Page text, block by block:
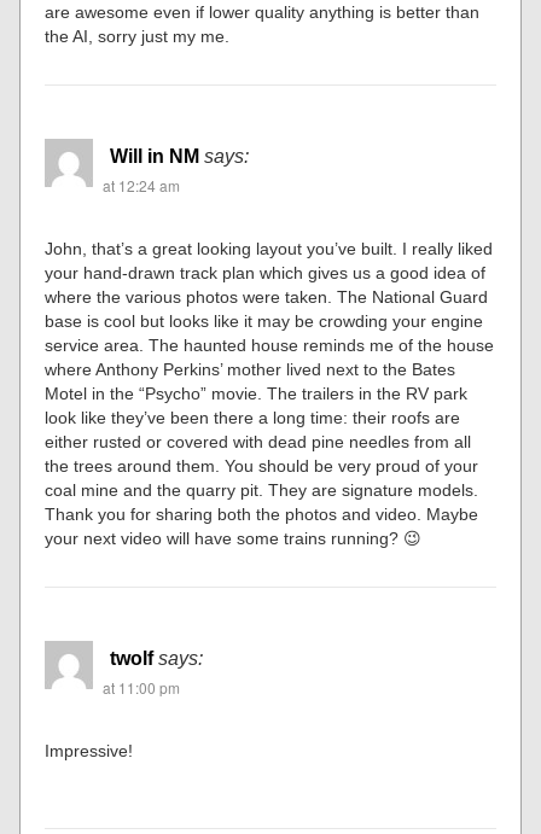
are awesome even if lower quality anything is better than
the AI, sorry just my me.
Will in NM says:
at 12:24 am
John, that’s a great looking layout you’ve built. I really liked
your hand-drawn track plan which gives us a good idea of
where the various photos were taken. The National Guard
base is cool but looks like it may be crowding your engine
service area. The haunted house reminds me of the house
where Anthony Perkins’ mother lived next to the Bates
Motel in the “Psycho” movie. The trailers in the RV park
look like they’ve been there a long time: their roofs are
either rusted or covered with dead pine needles from all
the trees around them. You should be very proud of your
coal mine and the quarry pit. They are signature models.
Thank you for sharing both the photos and video. Maybe
your next video will have some trains running? 😉
twolf says:
at 11:00 pm
Impressive!